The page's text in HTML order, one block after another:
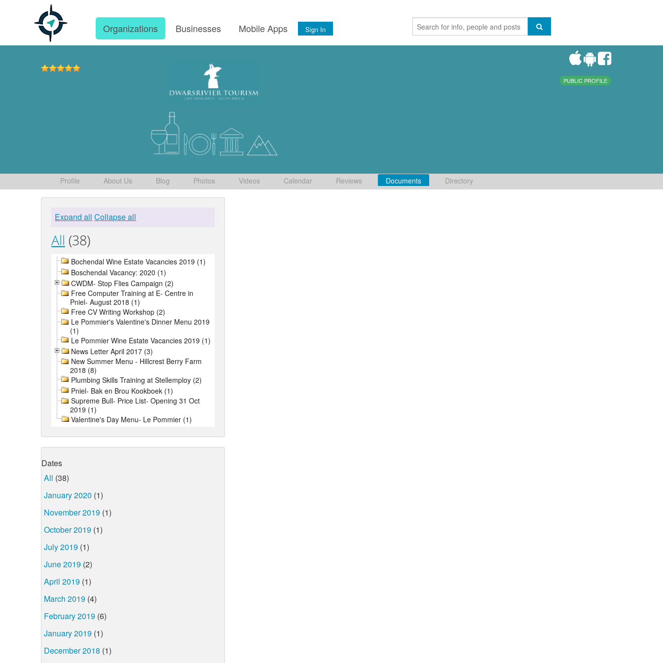
Organizations Businesses Mobile Apps Sign In
PUBLIC PROFILE
Profile About Us Blog Photos Videos Calendar Reviews Documents Directory
Expand all Collapse all
All (38)
Bochendal Wine Estate Vacancies 2019 (1)
Boschendal Vacancy: 2020 (1)
CWDM- Stop Flies Campaign (2)
Free Computer Training at E- Centre in
Pniel- August 2018 (1)
Free CV Writing Workshop (2)
Le Pommier's Valentine's Dinner Menu 2019
(1)
Le Pommier Wine Estate Vacancies 2019 (1)
News Letter April 2017 (3)
New Summer Menu - Hillcrest Berry Farm
2018 (8)
Plumbing Skills Training at Stellemploy (2)
Pniel- Bak en Brou Kookboek (1)
Supreme Bull- Price List- Opening 31 Oct
2019 (1)
Valentine's Day Menu- Le Pommier (1)
Dates
All (38)
January 2020 (1)
November 2019 (1)
October 2019 (1)
July 2019 (1)
June 2019 (2)
April 2019 (1)
March 2019 (4)
February 2019 (6)
January 2019 (1)
December 2018 (1)